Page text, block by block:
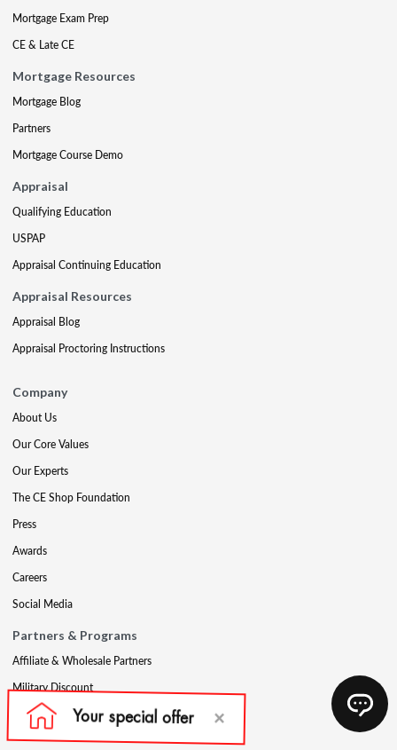
Mortgage Exam Prep
CE & Late CE
Mortgage Resources
Mortgage Blog
Partners
Mortgage Course Demo
Appraisal
Qualifying Education
USPAP
Appraisal Continuing Education
Appraisal Resources
Appraisal Blog
Appraisal Proctoring Instructions
Company
About Us
Our Core Values
Our Experts
The CE Shop Foundation
Press
Awards
Careers
Social Media
Partners & Programs
Affiliate & Wholesale Partners
Military Discount
Account